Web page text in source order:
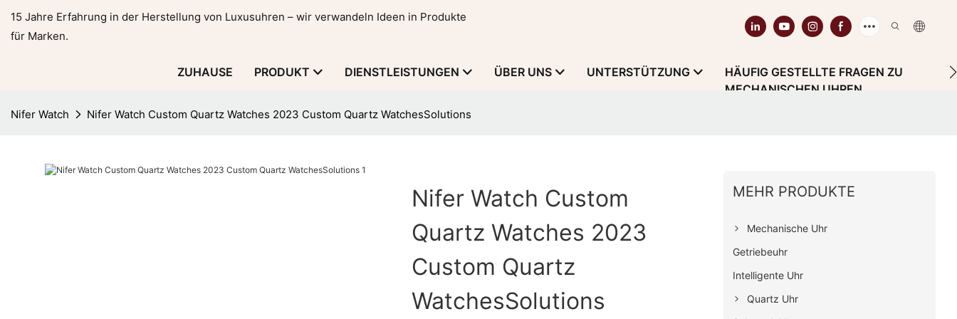
15 Jahre Erfahrung in der Herstellung von Luxusuhren – wir verwandeln Ideen in Produkte
für Marken.
ZUHAUSE PRODUKT DIENSTLEISTUNGEN ÜBER UNS UNTERSTÜTZUNG
HÄUFIG GESTELLTE FRAGEN ZU
MECHANISCHEN UHREN
Nifer Watch Nifer Watch Custom Quartz Watches 2023 Custom Quartz WatchesSolutions
Nifer Watch Custom
Quartz Watches 2023
Custom Quartz
WatchesSolutions
MEHR PRODUKTE
Mechanische Uhr
Getriebeuhr
Intelligente Uhr
Quartz Uhr